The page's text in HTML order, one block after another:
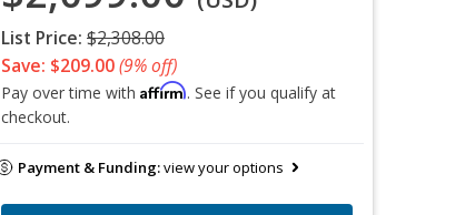
List Price: $2,308.00
Save: $209.00(9% off)
Pay over time with Affirm. See if you qualify at
checkout.
Payment & Funding:view your options